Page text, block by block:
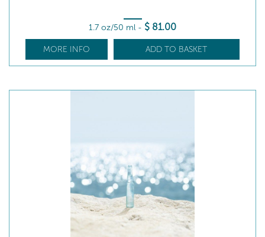
1.7 oz/50 ml - $ 81.00
MORE INFO ADD TO BASKET